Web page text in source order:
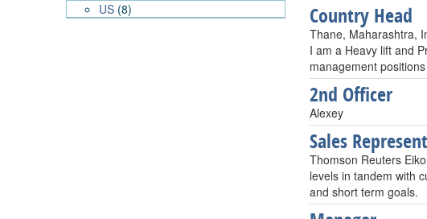
US (8) Country Head
Thane, Maharashtra,
I am a Heavy lift and
management
2nd Officer
Alexey
Sales
Thomson Reuters
levels in tandem with
and short term goals.